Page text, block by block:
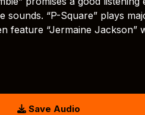
“P-Square” plays
feature “Jermaine Jackson”
Save Audio